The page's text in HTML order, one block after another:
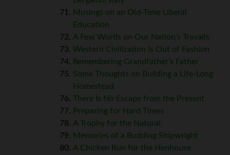
Musings on an Old-Time Liberal
Education
A Few Words on Our Nation’s Travails
Western Civilization Is Out of Fashion
Remembering Grandfather’s Father
Some Thoughts on Building a Life-Long
Homestead
There Is No Escape from the Present
Preparing for Hard Times
A Trophy for the Natural
Memories of a Budding Shipwright
A Chicken Run for the Henhouse